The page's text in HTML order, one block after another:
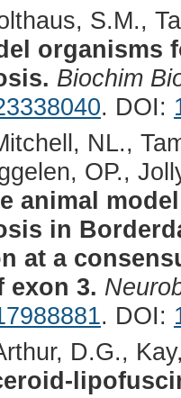
S.M.,
organisms
Biochim
. DOI:
NL.,
OP.,
animal
in
at a
exon 3.
. DOI:
D.G.,